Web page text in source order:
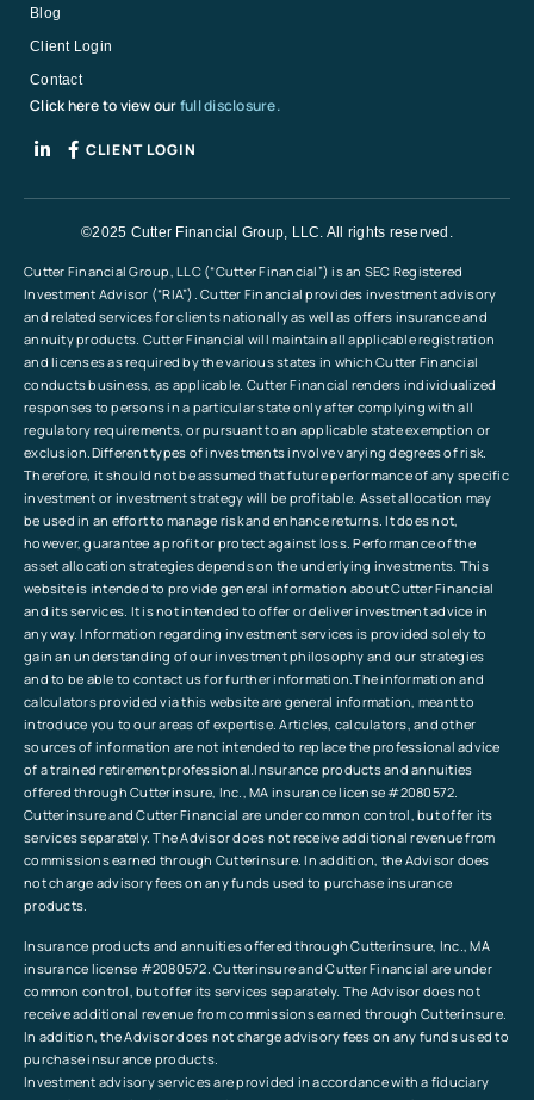
Blog
Client Login
Contact
Click here to view ourfull disclosure.
CLIENT LOGIN
©2025 Cutter Financial Group, LLC. All rights reserved.
Cutter Financial Group, LLC (“Cutter Financial”) is an SEC Registered
Investment Advisor (“RIA”). Cutter Financial provides investment advisory
and related services for clients nationally as well as offers insurance and
annuity products. Cutter Financial will maintain all applicable registration
and licenses as required by the various states in which Cutter Financial
conducts business, as applicable. Cutter Financial renders individualized
responses to persons in a particular state only after complying with all
regulatory requirements, or pursuant to an applicable state exemption or
exclusion.Different types of investments involve varying degrees of risk.
Therefore, it should not be assumed that future performance of any specific
investment or investment strategy will be profitable. Asset allocation may
be used in an effort to manage risk and enhance returns. It does not,
however, guarantee a profit or protect against loss. Performance of the
asset allocation strategies depends on the underlying investments. This
website is intended to provide general information about Cutter Financial
and its services. It is not intended to offer or deliver investment advice in
any way. Information regarding investment services is provided solely to
gain an understanding of our investment philosophy and our strategies
and to be able to contact us for further information.The information and
calculators provided via this website are general information, meant to
introduce you to our areas of expertise. Articles, calculators, and other
sources of information are not intended to replace the professional advice
of a trained retirement professional.Insurance products and annuities
offered through Cutterinsure, Inc., MA insurance license #2080572.
Cutterinsure and Cutter Financial are under common control, but offer its
services separately. The Advisor does not receive additional revenue from
commissions earned through Cutterinsure. In addition, the Advisor does
not charge advisory fees on any funds used to purchase insurance
products.
Insurance products and annuities offered through Cutterinsure, Inc., MA
insurance license #2080572. Cutterinsure and Cutter Financial are under
common control, but offer its services separately. The Advisor does not
receive additional revenue from commissions earned through Cutterinsure.
In addition, the Advisor does not charge advisory fees on any funds used to
purchase insurance products.
Investment advisory services are provided in accordance with a fiduciary